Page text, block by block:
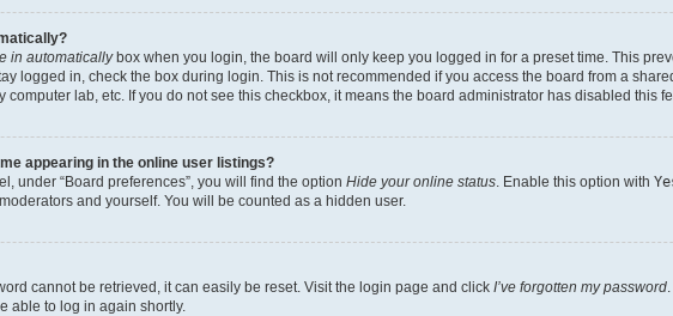
in automaticallybox when you login, the board will only keep you logged in for a preset time. This
logged in, check the box during login. This is not recommended if you access the board from a
computer lab, etc. If you do not see this checkbox, it means the board administrator has disabled this
appearing in the online user listings?
under “Board preferences”, you will find the option Hide your online status . Enable this option with
and yourself. You will be counted as a hidden user.
cannot be retrieved, it can easily be reset. Visit the login page and click I’ve forgotten my password
able to log in again shortly.